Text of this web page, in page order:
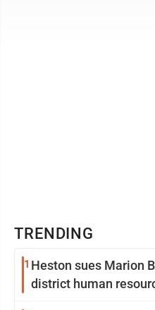
TRENDING
1 Heston sues Marion
district human